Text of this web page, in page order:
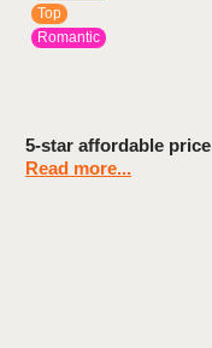
Top
Romantic
5-star affordable price
Read more...